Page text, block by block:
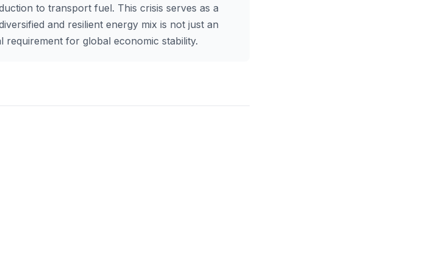
to transport fuel. This crisis serves as a
and resilient energy mix is not just an
for global economic stability.